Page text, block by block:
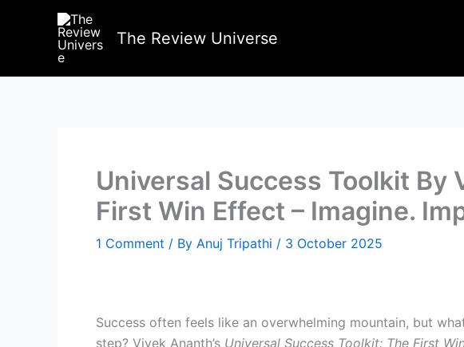
The Review Universe
Universal Success Toolkit By
First Win Effect – Imagine.
1 Comment / By Anuj Tripathi / 3 October 2025
Success often feels like an overwhelming mountain, but
step? Vivek Ananth’s Universal Success Toolkit: The First